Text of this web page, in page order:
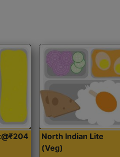
North Indian Lite
(Veg)